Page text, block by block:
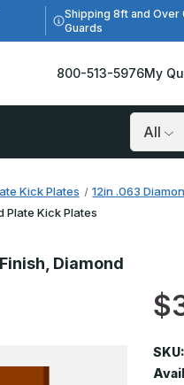
Shipping 8ft and Over
Guards
800-513-5976My
Search
Kick Plates
12in .063
Plate Kick Plates
Diamond
SKU: